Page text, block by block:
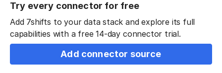
Try every connector for free
Add 7shifts to your data stack and explore its full
capabilities with a free 14-day connector trial.
Add connector source